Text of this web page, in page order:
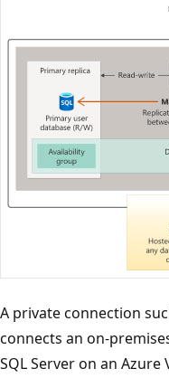
A private connection
connects an on-
SQL Server on an